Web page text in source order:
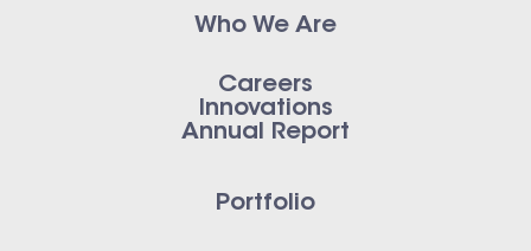
Who We Are
Careers
Innovations
Annual Report
Portfolio